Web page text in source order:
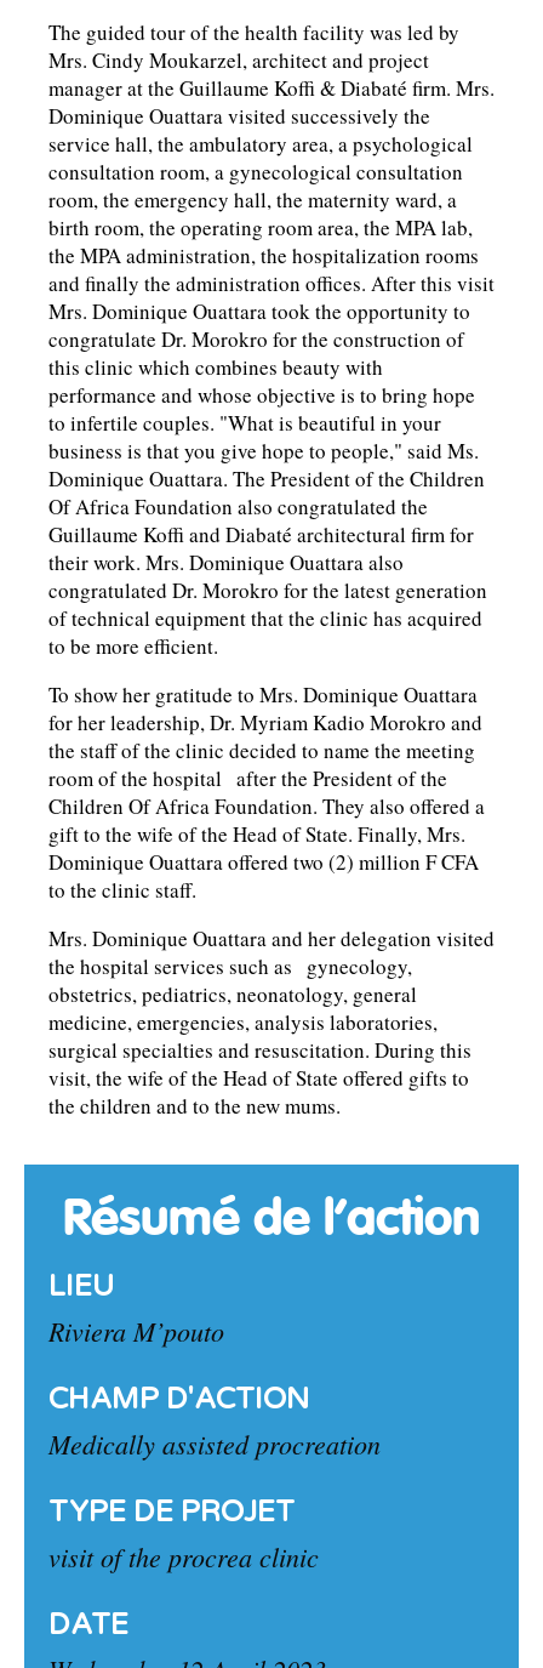
The guided tour of the health facility was led by
Mrs. Cindy Moukarzel, architect and project
manager at the Guillaume Koffi & Diabaté firm. Mrs.
Dominique Ouattara visited successively the
service hall, the ambulatory area, a psychological
consultation room, a gynecological consultation
room, the emergency hall, the maternity ward, a
birth room, the operating room area, the MPA lab,
the MPA administration, the hospitalization rooms
and finally the administration offices. After this visit
Mrs. Dominique Ouattara took the opportunity to
congratulate Dr. Morokro for the construction of
this clinic which combines beauty with
performance and whose objective is to bring hope
to infertile couples. "What is beautiful in your
business is that you give hope to people," said Ms.
Dominique Ouattara. The President of the Children
Of Africa Foundation also congratulated the
Guillaume Koffi and Diabaté architectural firm for
their work. Mrs. Dominique Ouattara also
congratulated Dr. Morokro for the latest generation
of technical equipment that the clinic has acquired
to be more efficient.
To show her gratitude to Mrs. Dominique Ouattara
for her leadership, Dr. Myriam Kadio Morokro and
the staff of the clinic decided to name the meeting
room of the hospital after the President of the
Children Of Africa Foundation. They also offered a
gift to the wife of the Head of State. Finally, Mrs.
Dominique Ouattara offered two (2) million F CFA
to the clinic staff.
Mrs. Dominique Ouattara and her delegation visited
the hospital services such as gynecology,
obstetrics, pediatrics, neonatology, general
medicine, emergencies, analysis laboratories,
surgical specialties and resuscitation. During this
visit, the wife of the Head of State offered gifts to
the children and to the new mums.
Résumé de l’action
LIEU
Riviera M’pouto
CHAMP D'ACTION
Medically assisted procreation
TYPE DE PROJET
visit of the procrea clinic
DATE